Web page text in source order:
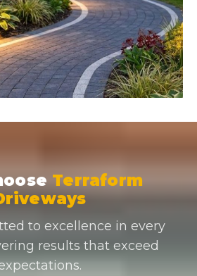
Terraform
to excellence in every
results that exceed